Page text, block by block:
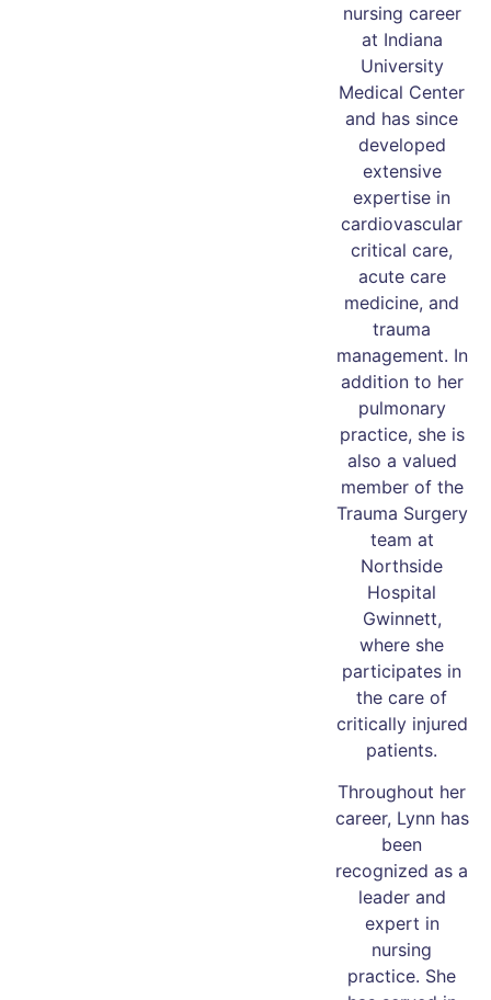
nursing career
at Indiana
University
Medical Center
and has since
developed
extensive
expertise in
cardiovascular
critical care,
acute care
medicine, and
trauma
management. In
addition to her
pulmonary
practice, she is
also a valued
member of the
Trauma Surgery
team at
Northside
Hospital
Gwinnett,
where she
participates in
the care of
critically injured
patients.
Throughout her
career, Lynn has
been
recognized as a
leader and
expert in
nursing
practice. She